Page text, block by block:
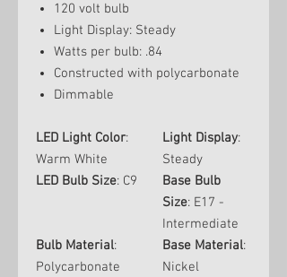
120 volt bulb
Light Display: Steady
Watts per bulb: .84
Constructed with polycarbonate
Dimmable
LED Light Color:
Warm White
Light Display:
Steady
LED Bulb Size: C9
Base Bulb
Size: E17 -
Intermediate
Bulb Material:
Polycarbonate
Base Material:
Nickel